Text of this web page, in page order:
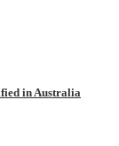
in Australia